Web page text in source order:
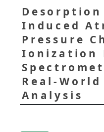
Desorption
Induced
Pressure
Ionization
Real-World
Analysis